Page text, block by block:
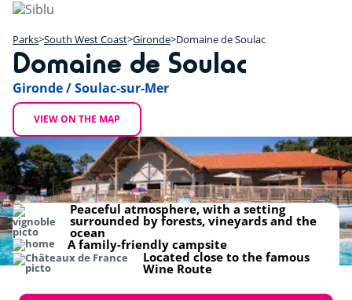
Skip
main
content
Parks South West Coast Gironde Domaine de Soulac
Domaine de Soulac
Gironde / Soulac-sur-Mer
VIEW ON THE MAP
+
−
Peaceful atmosphere, with a setting
surrounded by forests, vineyards and the
ocean
A family-friendly campsite
Located close to the famous
Wine Route